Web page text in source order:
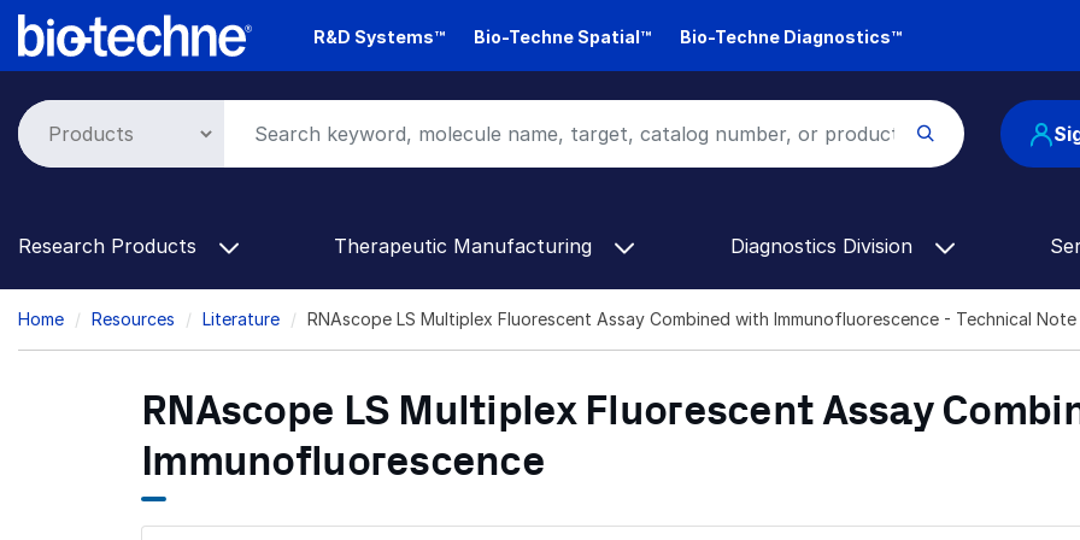
Skip
R&D Systems™ Bio-Techne Spatial™ Bio-Techne Diagnostics™
Research Products Therapeutic Manufacturing Diagnostics Division
Breadcrumb
Home Resources Literature RNAscope LS Multiplex Fluorescent Assay Combined with Immunofluorescence - Technical Note
RNAscope LS Multiplex Fluorescent Assay
Immunofluorescence